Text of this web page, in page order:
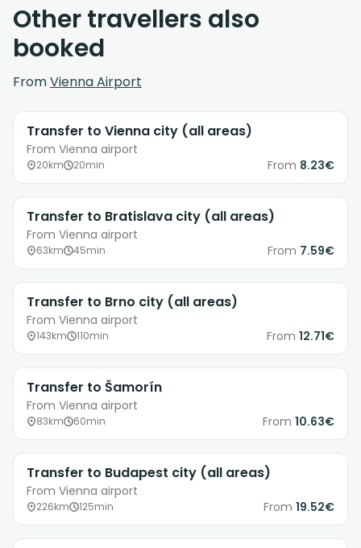
Other travellers also
booked
FromVienna Airport
Transfer to Vienna city (all areas)
From Vienna airport
20km 20min From 8.23€
Transfer to Bratislava city (all areas)
From Vienna airport
63km 45min From 7.59€
Transfer to Brno city (all areas)
From Vienna airport
143km 110min From 12.71€
Transfer to Šamorín
From Vienna airport
83km 60min From 10.63€
Transfer to Budapest city (all areas)
From Vienna airport
226km 125min From 19.52€